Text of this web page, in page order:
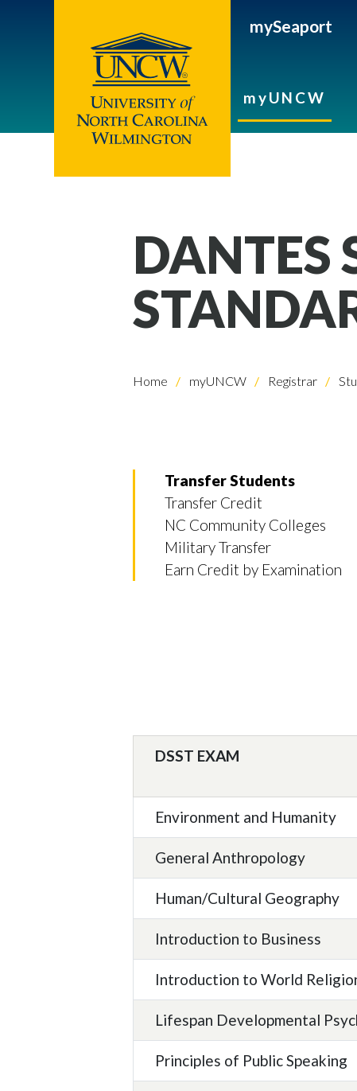
mySeaport
myUNCW
DANTES
Home myUNCW Registrar
Transfer Students
Transfer Credit
NC Community Colleges
Military Transfer
Earn Credit by Examination
DSST EXAM
Environment and Humanity
General Anthropology
Human/Cultural Geography
Introduction to Business
Introduction to World
Lifespan Developmental
Principles of Public Speaking